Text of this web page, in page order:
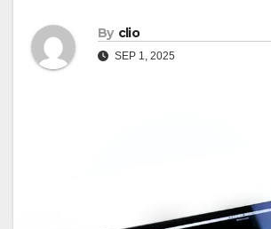
By clio
SEP 1, 2025